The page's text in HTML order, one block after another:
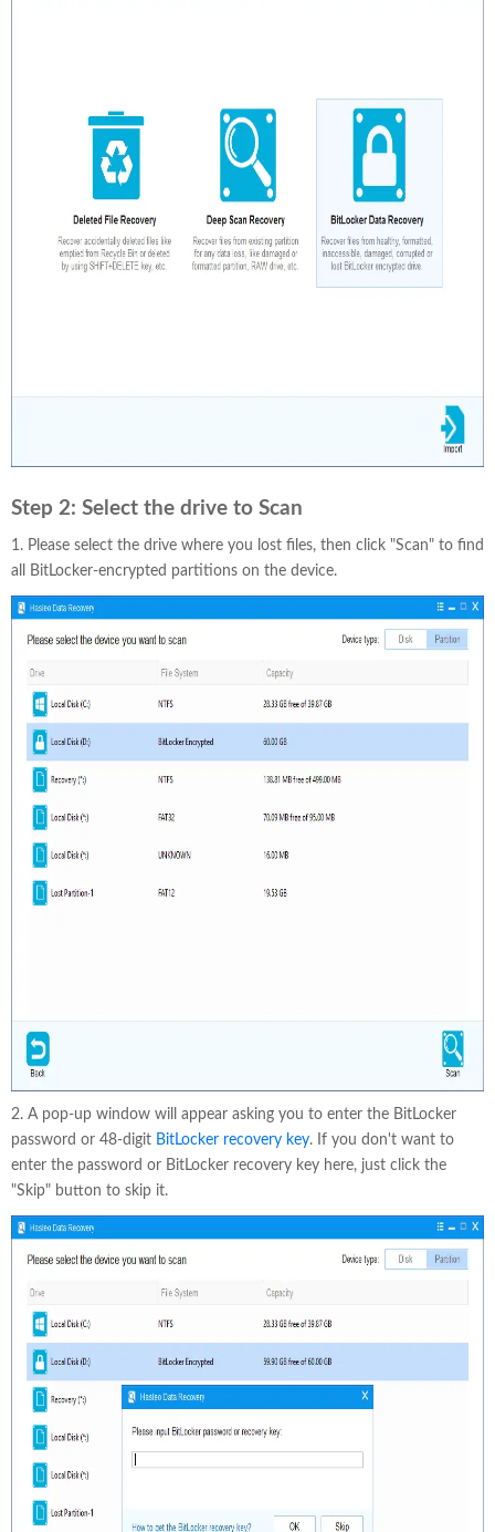
Step 2: Select the drive to Scan
1. Please select the drive where you lost files, then click "Scan" to find
all BitLocker-encrypted partitions on the device.
2. A pop-up window will appear asking you to enter the BitLocker
password or 48-digit BitLocker recovery key. If you don't want to
enter the password or BitLocker recovery key here, just click the
"Skip" button to skip it.